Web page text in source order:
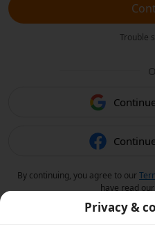
Trouble
By continuing, you agree to our
have read our
Privacy &